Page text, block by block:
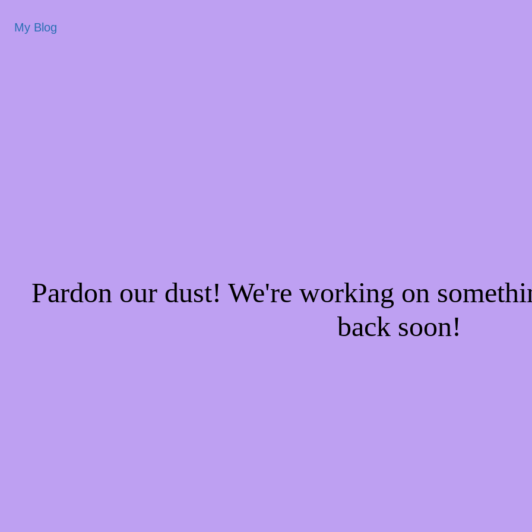
My Blog
Pardon our dust! We're working on
back soon!